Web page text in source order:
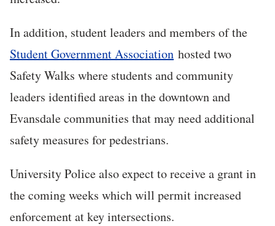
In addition, student leaders and members of the
Student Government Association hosted two
Safety Walks where students and community
leaders identified areas in the downtown and
Evansdale communities that may need additional
safety measures for pedestrians.
University Police also expect to receive a grant in
the coming weeks which will permit increased
enforcement at key intersections.